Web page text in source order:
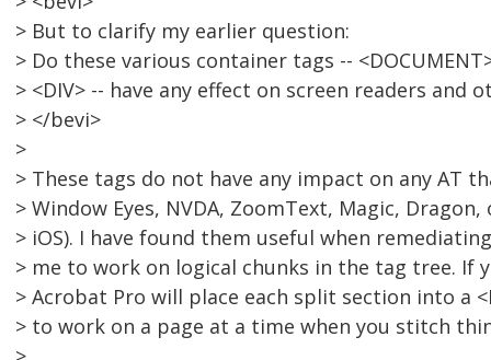
> But to clarify my earlier question:
> Do these various container tags --
> <DIV> -- have any effect on screen readers and
> </bevi>
>
> These tags do not have any impact on any AT
> Window Eyes, NVDA, ZoomText, Magic,
> iOS). I have found them useful when
> me to work on logical chunks in the tag tree. If
> Acrobat Pro will place each split section into a
> to work on a page at a time when you stitch